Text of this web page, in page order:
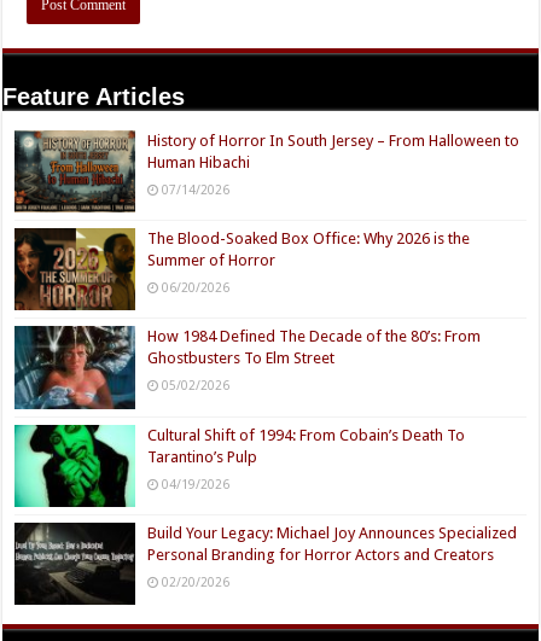
Feature Articles
History of Horror In South Jersey – From Halloween to
Human Hibachi
07/14/2026
The Blood-Soaked Box Office: Why 2026 is the
Summer of Horror
06/20/2026
How 1984 Defined The Decade of the 80’s: From
Ghostbusters To Elm Street
05/02/2026
Cultural Shift of 1994: From Cobain’s Death To
Tarantino’s Pulp
04/19/2026
Build Your Legacy: Michael Joy Announces Specialized
Personal Branding for Horror Actors and Creators
02/20/2026